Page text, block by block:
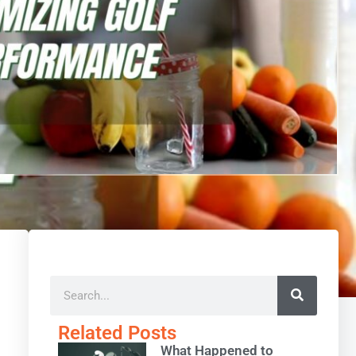
Related Posts
What Happened to